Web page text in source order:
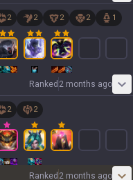
2 2 2 2 1
Ranked 2 months ago
2 2
Ranked 2 months ago